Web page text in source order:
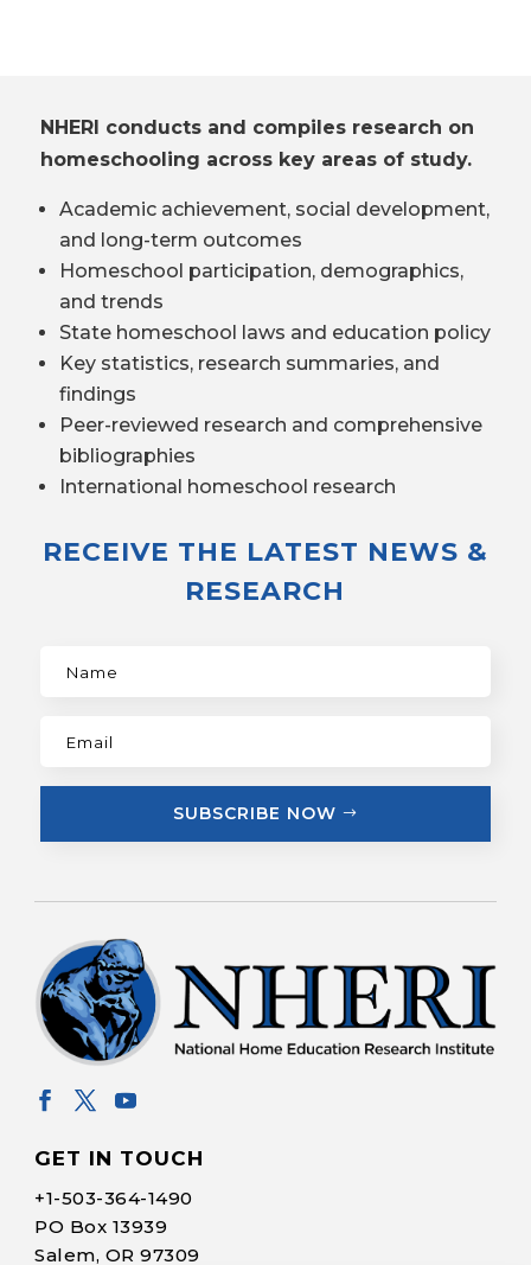
NHERI conducts and compiles research on
homeschooling across key areas of study.
Academic achievement, social development,
and long-term outcomes
Homeschool participation, demographics,
and trends
State homeschool laws and education policy
Key statistics, research summaries, and
findings
Peer-reviewed research and comprehensive
bibliographies
International homeschool research
RECEIVE THE LATEST NEWS &
RESEARCH
SUBSCRIBE NOW
GET IN TOUCH
+1-503-364-1490
PO Box 13939
Salem, OR 97309